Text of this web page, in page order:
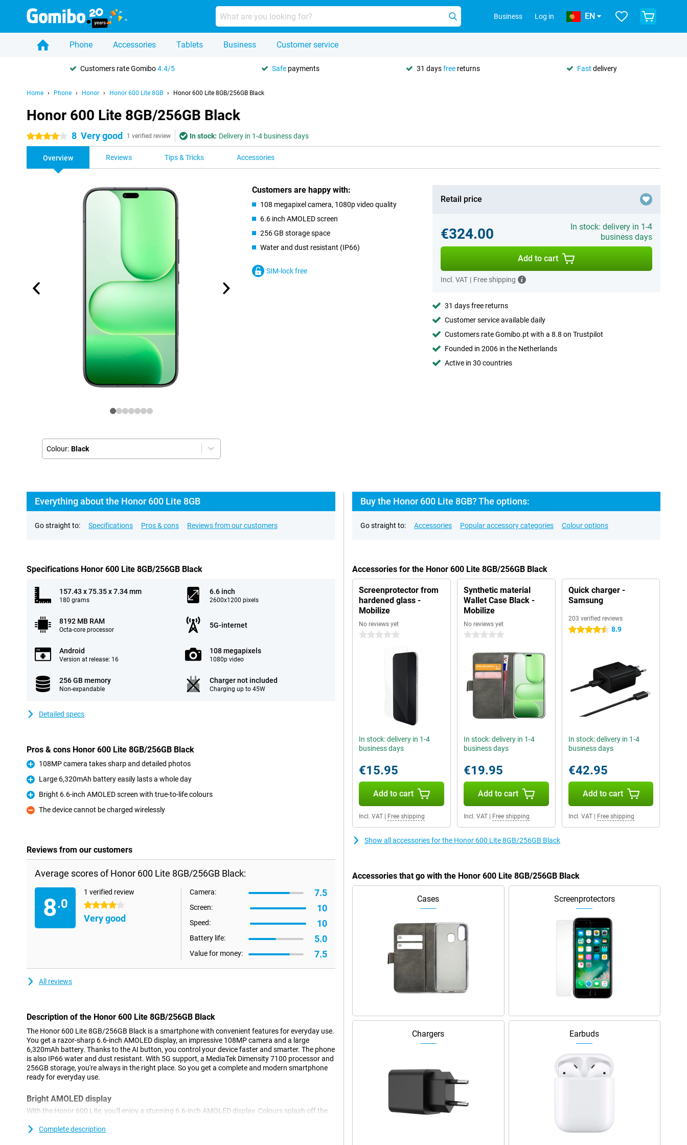
Business Log in EN
Phone Accessories Tablets Business Customer service
Customers rate Gomibo4.4/5 Safe payments 31 daysfree returns Fast delivery
Home Phone Honor Honor 600 Lite 8GB Honor 600 Lite 8GB/256GB Black
Honor 600 Lite 8GB/256GB Black
4 stars 8 Very good 1 verified review In stock: Delivery in 1-4 business days
Overview Reviews Tips & Tricks Accessories
Colour: Black
Customers are happy with:
108 megapixel camera, 1080p video quality
6.6 inch AMOLED screen
256 GB storage space
Water and dust resistant (IP66)
SIM-lock free
Retail price
€324.00
In stock: delivery in 1-4
business days
Add to cart
Incl. VAT | Free shipping
31 days free returns
Customer service available daily
Customers rate Gomibo.pt with a 8.8 on Trustpilot
Founded in 2006 in the Netherlands
Active in 30 countries
Everything about the Honor 600 Lite 8GB
Go straight to: Specifications Pros & cons Reviews from our customers
Specifications Honor 600 Lite 8GB/256GB Black
157.43 x 75.35 x 7.34 mm
180 grams
6.6 inch
2600x1200 pixels
8192 MB RAM
Octa-core processor
5G-internet
Android
Version at release: 16
108 megapixels
1080p video
256 GB memory
Non-expandable
Charger not included
Charging up to 45W
Detailed specs
Pros & cons Honor 600 Lite 8GB/256GB Black
Pro
108MP camera takes sharp and detailed photos
Pro
Large 6,320mAh battery easily lasts a whole day
Pro
Bright 6.6-inch AMOLED screen with true-to-life colours
Con
The device cannot be charged wirelessly
Reviews from our customers
Average scores of Honor 600 Lite 8GB/256GB Black:
8.0
1 verified review
4 stars
Very good
Camera: 7.5
Screen: 10
Speed: 10
Battery life: 5.0
Value for money: 7.5
All reviews
Description of the Honor 600 Lite 8GB/256GB Black
The Honor 600 Lite 8GB/256GB Black is a smartphone with convenient features for everyday use.
You get a razor-sharp 6.6-inch AMOLED display, an impressive 108MP camera and a large
6,320mAh battery. Thanks to the AI button, you control your device faster and smarter. The phone
is also IP66 water and dust resistant. With 5G support, a MediaTek Dimensity 7100 processor and
256GB storage, you're always in the right place. So you get a complete and modern smartphone
ready for everyday use.
Bright AMOLED display
With the Honor 600 Lite, you'll enjoy a stunning 6.6-inch AMOLED display. Colours splash off the
while watching videos or scrolling through apps. Even in bright sunlight, everything remains
Complete description
Buy the Honor 600 Lite 8GB? The options:
Go straight to: Accessories Popular accessory categories Colour options
Accessories for the Honor 600 Lite 8GB/256GB Black
Screenprotector from
hardened glass -
Mobilize
No reviews yet
0 stars
In stock: delivery in 1-4
business days
€15.95
Add to cart
Incl. VAT Free shipping
Synthetic material
Wallet Case Black -
Mobilize
No reviews yet
0 stars
In stock: delivery in 1-4
business days
€19.95
Add to cart
Incl. VAT| Free shipping
Quick charger -
Samsung
203 verified reviews
4.5 stars 8.9
In stock: delivery in 1-4
business days
€42.95
Add to cart
Incl. VAT| Free shipping
Show all accessories for the Honor 600 Lite 8GB/256GB Black
Accessories that go with the Honor 600 Lite 8GB/256GB Black
Cases Screenprotectors
Chargers Earbuds